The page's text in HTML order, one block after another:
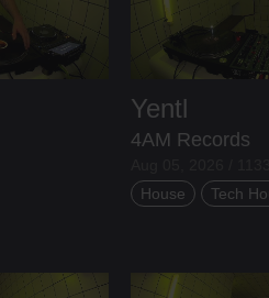
Yentl
4AM Records
House
Tech